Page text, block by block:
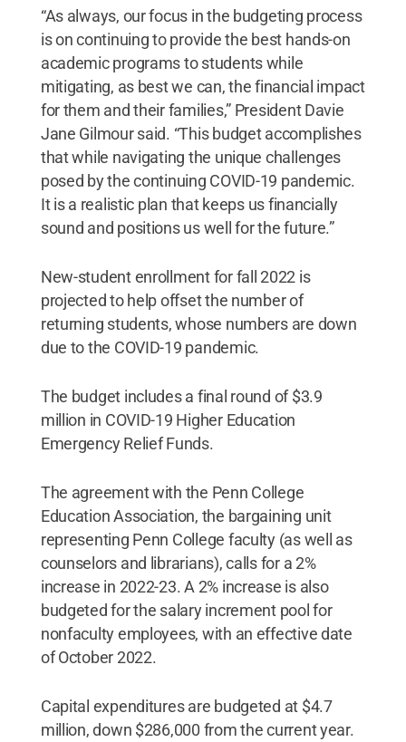
“As always, our focus in the budgeting process
is on continuing to provide the best hands-on
academic programs to students while
mitigating, as best we can, the financial impact
for them and their families,” President Davie
Jane Gilmour said. “This budget accomplishes
that while navigating the unique challenges
posed by the continuing COVID-19 pandemic.
It is a realistic plan that keeps us financially
sound and positions us well for the future.”
New-student enrollment for fall 2022 is
projected to help offset the number of
returning students, whose numbers are down
due to the COVID-19 pandemic.
The budget includes a final round of $3.9
million in COVID-19 Higher Education
Emergency Relief Funds.
The agreement with the Penn College
Education Association, the bargaining unit
representing Penn College faculty (as well as
counselors and librarians), calls for a 2%
increase in 2022-23. A 2% increase is also
budgeted for the salary increment pool for
nonfaculty employees, with an effective date
of October 2022.
Capital expenditures are budgeted at $4.7
million, down $286,000 from the current year.